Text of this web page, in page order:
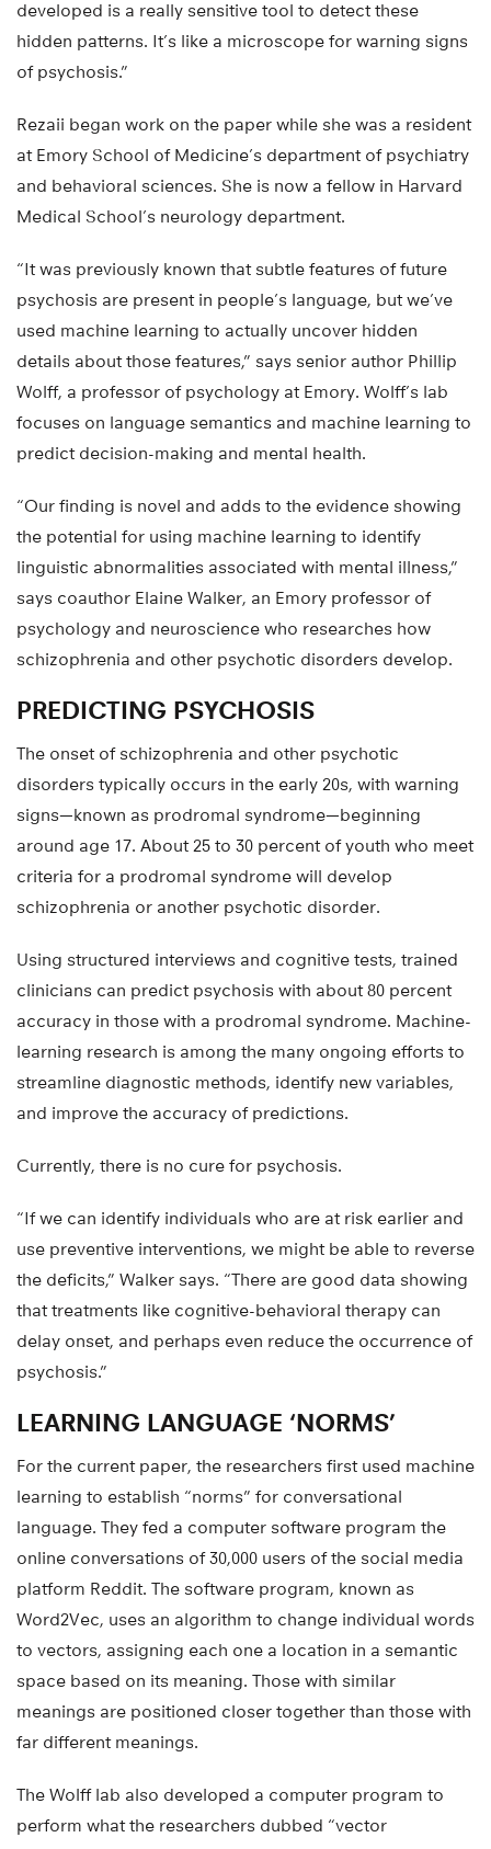
developed is a really sensitive tool to detect these
hidden patterns. It’s like a microscope for warning signs
of psychosis.”
Rezaii began work on the paper while she was a resident
at Emory School of Medicine’s department of psychiatry
and behavioral sciences. She is now a fellow in Harvard
Medical School’s neurology department.
“It was previously known that subtle features of future
psychosis are present in people’s language, but we’ve
used machine learning to actually uncover hidden
details about those features,” says senior author Phillip
Wolff, a professor of psychology at Emory. Wolff’s lab
focuses on language semantics and machine learning to
predict decision-making and mental health.
“Our finding is novel and adds to the evidence showing
the potential for using machine learning to identify
linguistic abnormalities associated with mental illness,”
says coauthor Elaine Walker, an Emory professor of
psychology and neuroscience who researches how
schizophrenia and other psychotic disorders develop.
PREDICTING PSYCHOSIS
The onset of schizophrenia and other psychotic
disorders typically occurs in the early 20s, with warning
signs—known as prodromal syndrome—beginning
around age 17. About 25 to 30 percent of youth who meet
criteria for a prodromal syndrome will develop
schizophrenia or another psychotic disorder.
Using structured interviews and cognitive tests, trained
clinicians can predict psychosis with about 80 percent
accuracy in those with a prodromal syndrome. Machine-
learning research is among the many ongoing efforts to
streamline diagnostic methods, identify new variables,
and improve the accuracy of predictions.
Currently, there is no cure for psychosis.
“If we can identify individuals who are at risk earlier and
use preventive interventions, we might be able to reverse
the deficits,” Walker says. “There are good data showing
that treatments like cognitive-behavioral therapy can
delay onset, and perhaps even reduce the occurrence of
psychosis.”
LEARNING LANGUAGE ‘NORMS’
For the current paper, the researchers first used machine
learning to establish “norms” for conversational
language. They fed a computer software program the
online conversations of 30,000 users of the social media
platform Reddit. The software program, known as
Word2Vec, uses an algorithm to change individual words
to vectors, assigning each one a location in a semantic
space based on its meaning. Those with similar
meanings are positioned closer together than those with
far different meanings.
The Wolff lab also developed a computer program to
perform what the researchers dubbed “vector